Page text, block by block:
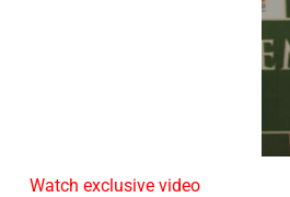
Watch exclusive video